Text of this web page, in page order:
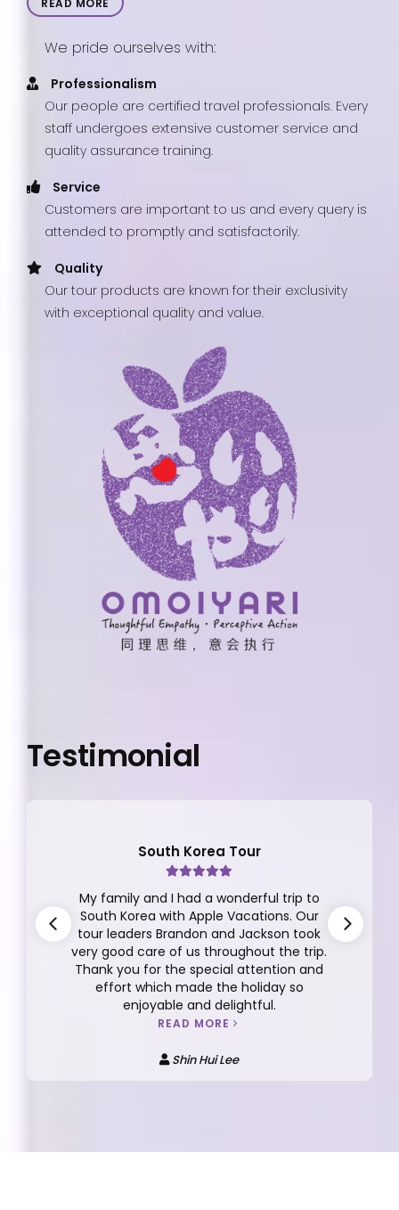
READ MORE
We pride ourselves with:
Professionalism
Our people are certified travel professionals. Every
staff undergoes extensive customer service and
quality assurance training.
Service
Customers are important to us and every query is
attended to promptly and satisfactorily.
Quality
Our tour products are known for their exclusivity
with exceptional quality and value.
Testimonial
South Korea Tour
My family and I had a wonderful trip to
South Korea with Apple Vacations. Our
tour leaders Brandon and Jackson took
very good care of us throughout the trip.
Thank you for the special attention and
effort which made the holiday so
enjoyable and delightful.
READ MORE
Shin Hui Lee